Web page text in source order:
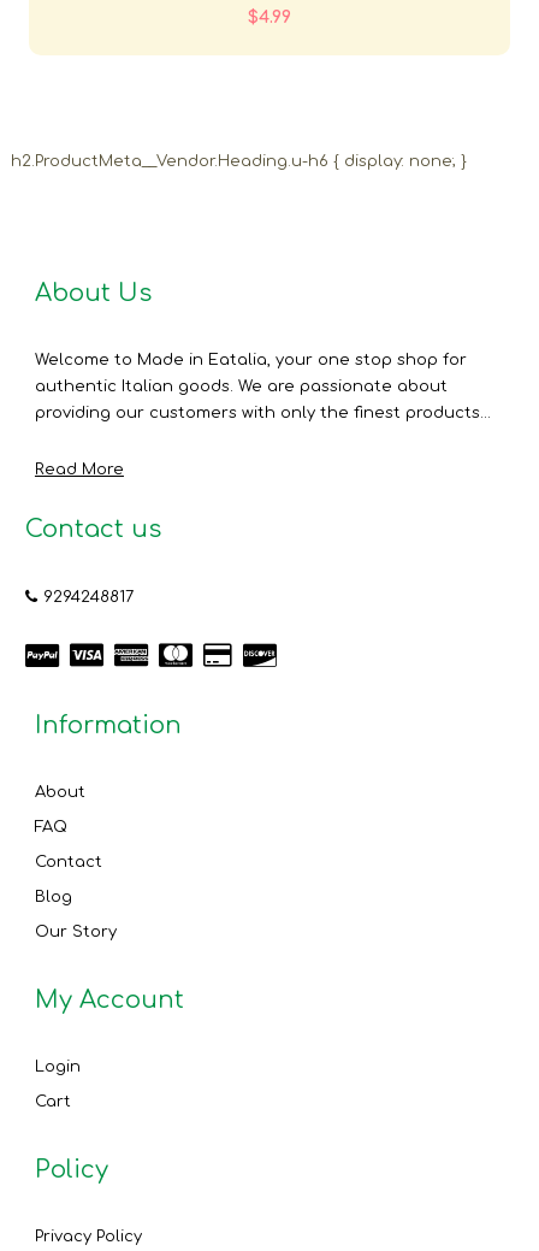
$4.99
h2.ProductMeta__Vendor.Heading.u-h6 { display: none; }
About Us
Welcome to Made in Eatalia, your one stop shop for
authentic Italian goods. We are passionate about
providing our customers with only the finest products...
Read More
Contact us
9294248817
Information
About
FAQ
Contact
Blog
Our Story
My Account
Login
Cart
Policy
Privacy Policy